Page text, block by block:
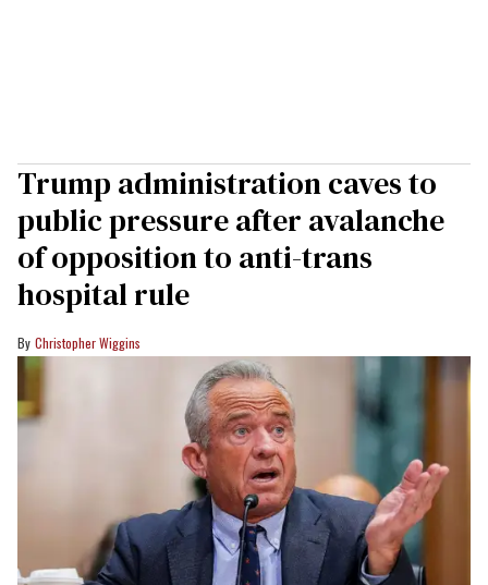
Trump administration caves to
public pressure after avalanche
of opposition to anti-trans
hospital rule
Christopher Wiggins